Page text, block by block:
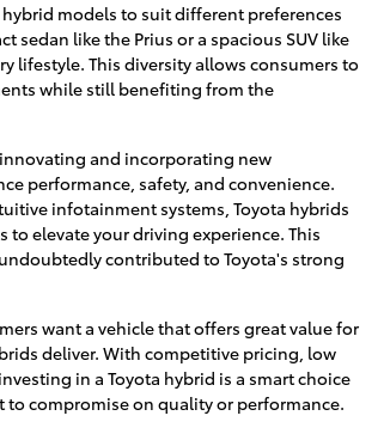
models to suit different preferences
sedan like the Prius or a spacious SUV like
lifestyle. This diversity allows consumers to
while still benefiting from the
and incorporating new
performance, safety, and convenience.
infotainment systems, Toyota hybrids
elevate your driving experience. This
contributed to Toyota's strong
want a vehicle that offers great value for
deliver. With competitive pricing, low
in a Toyota hybrid is a smart choice
compromise on quality or performance.